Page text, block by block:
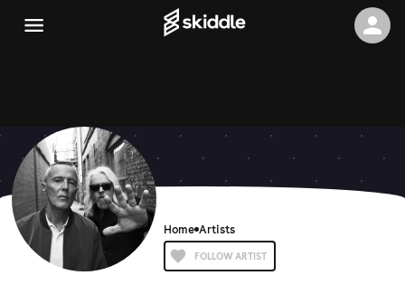
Home Artists
FOLLOW ARTIST